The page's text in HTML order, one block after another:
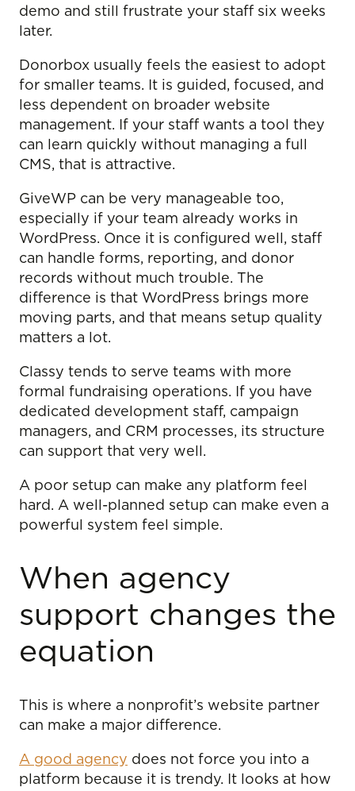
demo and still frustrate your staff six weeks
later.
Donorbox usually feels the easiest to adopt
for smaller teams. It is guided, focused, and
less dependent on broader website
management. If your staff wants a tool they
can learn quickly without managing a full
CMS, that is attractive.
GiveWP can be very manageable too,
especially if your team already works in
WordPress. Once it is configured well, staff
can handle forms, reporting, and donor
records without much trouble. The
difference is that WordPress brings more
moving parts, and that means setup quality
matters a lot.
Classy tends to serve teams with more
formal fundraising operations. If you have
dedicated development staff, campaign
managers, and CRM processes, its structure
can support that very well.
A poor setup can make any platform feel
hard. A well-planned setup can make even a
powerful system feel simple.
When agency
support changes the
equation
This is where a nonprofit’s website partner
can make a major difference.
A good agency does not force you into a
platform because it is trendy. It looks at how